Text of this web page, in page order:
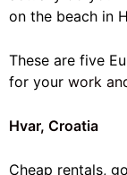
on the beach in
These are five
for your work
Hvar, Croatia
Cheap rentals,